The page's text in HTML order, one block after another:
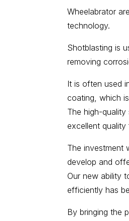
Wheelabrator
technology.
Shotblasting is
removing
It is often used
coating, which
The high-
excellent
The investment
develop and
Our new ability
efficiently has
By bringing the